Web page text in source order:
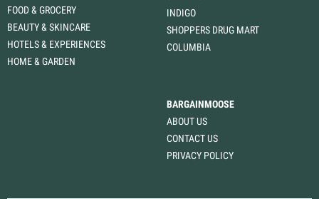
FOOD & GROCERY
BEAUTY & SKINCARE
HOTELS & EXPERIENCES
HOME & GARDEN
INDIGO
SHOPPERS DRUG MART
COLUMBIA
BARGAINMOOSE
ABOUT US
CONTACT US
PRIVACY POLICY